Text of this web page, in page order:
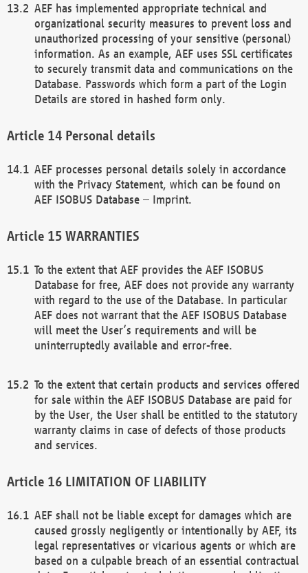
AEF has implemented appropriate technical and
organizational security measures to prevent loss and
unauthorized processing of your sensitive (personal)
information. As an example, AEF uses SSL certificates
to securely transmit data and communications on the
Database. Passwords which form a part of the Login
Details are stored in hashed form only.
Personal details
AEF processes personal details solely in accordance
with the Privacy Statement, which can be found on
AEF ISOBUS Database – Imprint.
WARRANTIES
To the extent that AEF provides the AEF ISOBUS
Database for free, AEF does not provide any warranty
with regard to the use of the Database. In particular
AEF does not warrant that the AEF ISOBUS Database
will meet the User’s requirements and will be
uninterruptedly available and error-free.
To the extent that certain products and services offered
for sale within the AEF ISOBUS Database are paid for
by the User, the User shall be entitled to the statutory
warranty claims in case of defects of those products
and services.
LIMITATION OF LIABILITY
AEF shall not be liable except for damages which are
caused grossly negligently or intentionally by AEF, its
legal representatives or vicarious agents or which are
based on a culpable breach of an essential contractual